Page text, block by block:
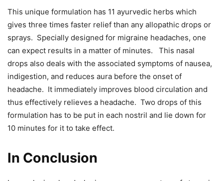
This unique formulation has 11 ayurvedic herbs which
gives three times faster relief than any allopathic drops or
sprays. Specially designed for migraine headaches, one
can expect results in a matter of minutes. This nasal
drops also deals with the associated symptoms of nausea,
indigestion, and reduces aura before the onset of
headache. It immediately improves blood circulation and
thus effectively relieves a headache. Two drops of this
formulation has to be put in each nostril and lie down for
10 minutes for it to take effect.
In Conclusion